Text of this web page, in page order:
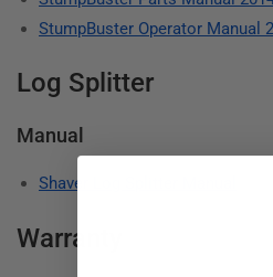
StumpBuster Operator Manual
Log Splitter
Manual
Shaver Log Splitter Manual
Warranty